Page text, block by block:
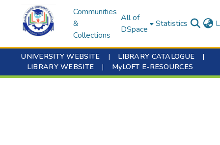
Communities
&
Collections
All of
DSpace
Statistics
UNIVERSITY WEBSITE | LIBRARY CATALOGUE
|
LIBRARY WEBSITE
| MyLOFT E-RESOURCES